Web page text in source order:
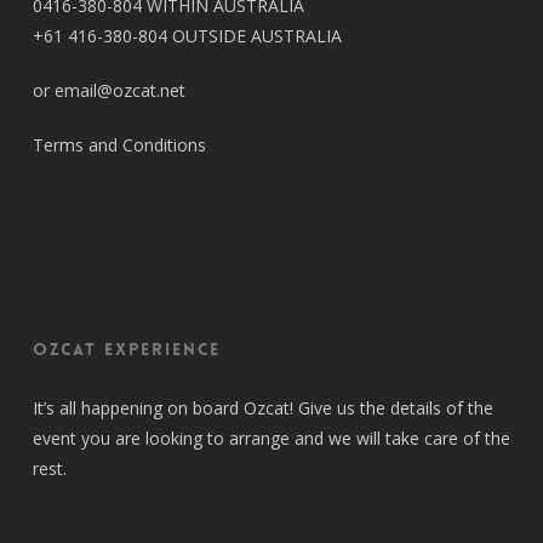
0416-380-804 WITHIN AUSTRALIA
+61 416-380-804 OUTSIDE AUSTRALIA
or email@ozcat.net
Terms and Conditions
OZCAT Experience
It’s all happening on board Ozcat! Give us the details of the
event you are looking to arrange and we will take care of the
rest.